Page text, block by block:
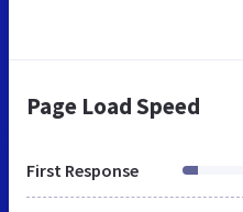
Page Load Speed
First Response